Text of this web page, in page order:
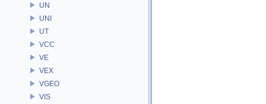
UN
UNI
UT
VCC
VE
VEX
VGEO
VIS